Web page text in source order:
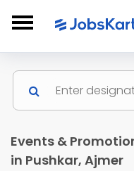
Events &
in Pushkar, Ajmer